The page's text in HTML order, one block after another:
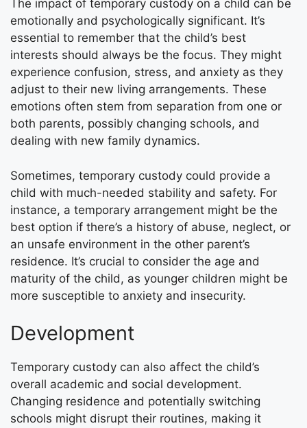
The impact of temporary custody on a child can be
emotionally and psychologically significant. It’s
essential to remember that the child’s best
interests should always be the focus. They might
experience confusion, stress, and anxiety as they
adjust to their new living arrangements. These
emotions often stem from separation from one or
both parents, possibly changing schools, and
dealing with new family dynamics.
Sometimes, temporary custody could provide a
child with much-needed stability and safety. For
instance, a temporary arrangement might be the
best option if there’s a history of abuse, neglect, or
an unsafe environment in the other parent’s
residence. It’s crucial to consider the age and
maturity of the child, as younger children might be
more susceptible to anxiety and insecurity.
Development
Temporary custody can also affect the child’s
overall academic and social development.
Changing residence and potentially switching
schools might disrupt their routines, making it